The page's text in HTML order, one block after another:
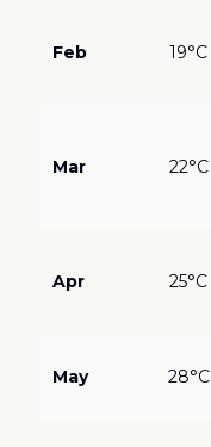
Feb 19°C
Mar 22°C
Apr 25°C
May 28°C